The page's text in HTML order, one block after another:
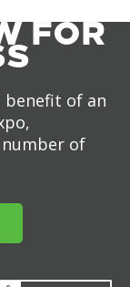
FOR
benefit of an
of